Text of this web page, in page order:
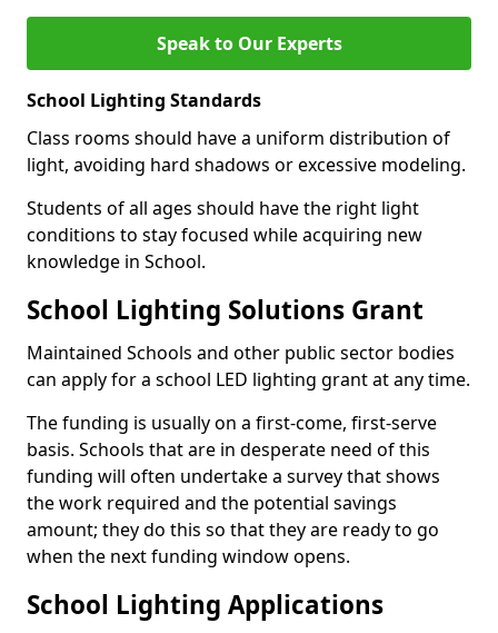
Speak to Our Experts
School Lighting Standards
Class rooms should have a uniform distribution of
light, avoiding hard shadows or excessive modeling.
Students of all ages should have the right light
conditions to stay focused while acquiring new
knowledge in School.
School Lighting Solutions Grant
Maintained Schools and other public sector bodies
can apply for a school LED lighting grant at any time.
The funding is usually on a first-come, first-serve
basis. Schools that are in desperate need of this
funding will often undertake a survey that shows
the work required and the potential savings
amount; they do this so that they are ready to go
when the next funding window opens.
School Lighting Applications